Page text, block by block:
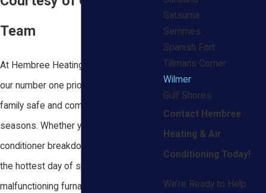
Team
At Hembree Heating & Air Conditioning,
our number one priority is keeping your
family safe and comfortable in all
seasons. Whether you just had an air
conditioner breakdown in the middle of
the hottest day of summer or a
malfunctioning furnace during the winter
Satsuma
Semmes
Spanish Fort
Tillmans Corner
Wilmer
Gulf Shores
Contact Hembree
Heating & Air
Conditioning Today!
We’re Ready to Help